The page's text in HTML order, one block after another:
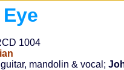
1004
mandolin & vocal;